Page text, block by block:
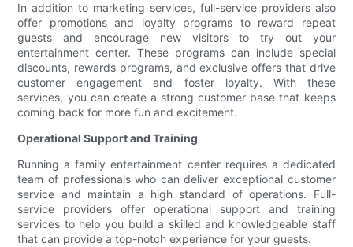
In addition to marketing services, full-service providers also
offer promotions and loyalty programs to reward repeat
guests and encourage new visitors to try out your
entertainment center. These programs can include special
discounts, rewards programs, and exclusive offers that drive
customer engagement and foster loyalty. With these
services, you can create a strong customer base that keeps
coming back for more fun and excitement.
Operational Support and Training
Running a family entertainment center requires a dedicated
team of professionals who can deliver exceptional customer
service and maintain a high standard of operations. Full-
service providers offer operational support and training
services to help you build a skilled and knowledgeable staff
that can provide a top-notch experience for your guests.